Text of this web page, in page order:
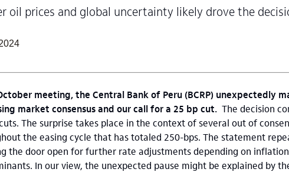
oil prices and global uncertainty likely drove the
meeting, the Central Bank of Peru (BCRP) unexpectedly
market consensus and our call for a 25 bp cut. The decision
The surprise takes place in the context of several out of
the easing cycle that has totaled 250-bps. The statement
the door open for further rate adjustments depending on
In our view, the unexpected pause might be explained by